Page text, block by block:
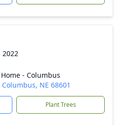
2022
- Columbus
NE 68601
Plant Trees